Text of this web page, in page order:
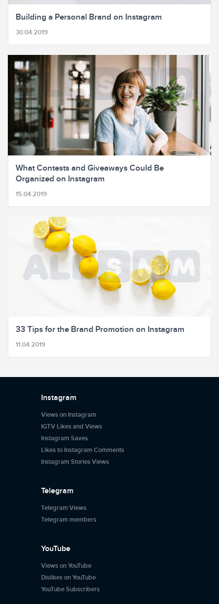
Building a Personal Brand on Instagram
30.04.2019
What Contests and Giveaways Could Be
Organized on Instagram
15.04.2019
33 Tips for the Brand Promotion on Instagram
11.04.2019
Instagram
Views on Instagram
IGTV Likes and Views
Instagram Saves
Likes to Instagram Comments
Instagram Stories Views
Telegram
Telegram Views
Telegram members
YouTube
Views on YouTube
Dislikes on YouTube
YouTube Subscribers